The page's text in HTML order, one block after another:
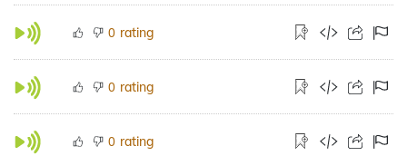
0 rating
0 rating
0 rating